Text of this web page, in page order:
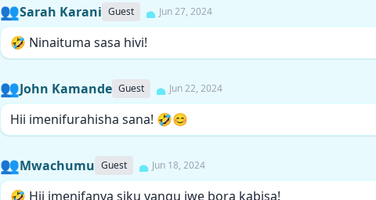
👥Sarah Karani Guest Jun 27, 2024
🤣 Ninaituma sasa hivi!
👥John Kamande Guest Jun 22, 2024
Hii imenifurahisha sana! 🤣😊
👥Mwachumu Guest Jun 18, 2024
🤣 Hii imenifanya siku yangu iwe bora kabisa!